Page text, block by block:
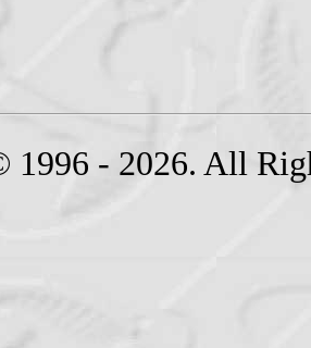
- 2026. All